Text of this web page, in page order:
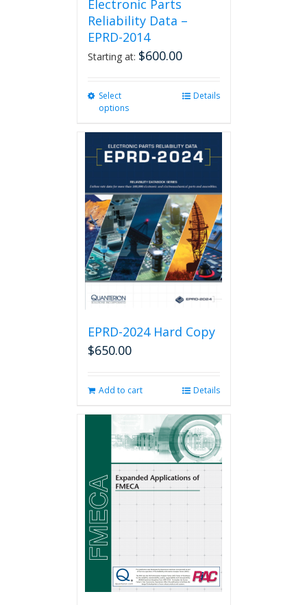
Electronic Parts
Reliability Data –
EPRD-2014
Starting at: $600.00
Select
options
variants.
options
may
be
chosen
on
the
product
page
Details
EPRD-2024 Hard Copy
$650.00
Add to cart Details